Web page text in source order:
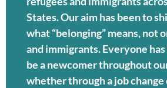
States. Our aim has been to
what “belonging” means, not
and immigrants. Everyone
be a newcomer throughout
whether through a job change